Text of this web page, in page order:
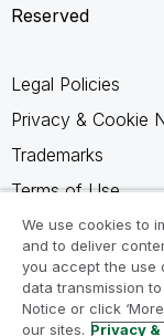
Reserved
Legal Policies
Privacy & Cookie
Trademarks
Terms of Use
Legal Agreements
Product Terms
Do not share my
We use cookies to
and to deliver
you accept the use
data transmission
Notice or click
our sites. Privacy